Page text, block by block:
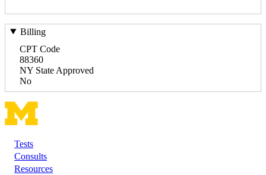
Billing
CPT Code
88360
NY State Approved
No
Footer
Tests
Consults
Resources